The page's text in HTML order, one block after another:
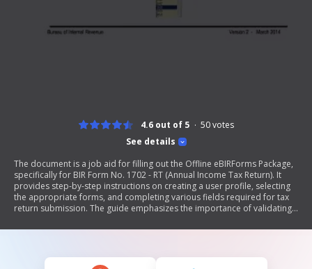
See details
4.6 out of 5 50votes
The document is a job aid for filling out the Offline eBIRForms Package,
specifically for BIR Form No. 1702 - RT (Annual Income Tax Return). It
provides step-by-step instructions on creating a user profile, selecting
the appropriate forms, and completing various fields required for tax
return submission. The guide emphasizes the importance of validating